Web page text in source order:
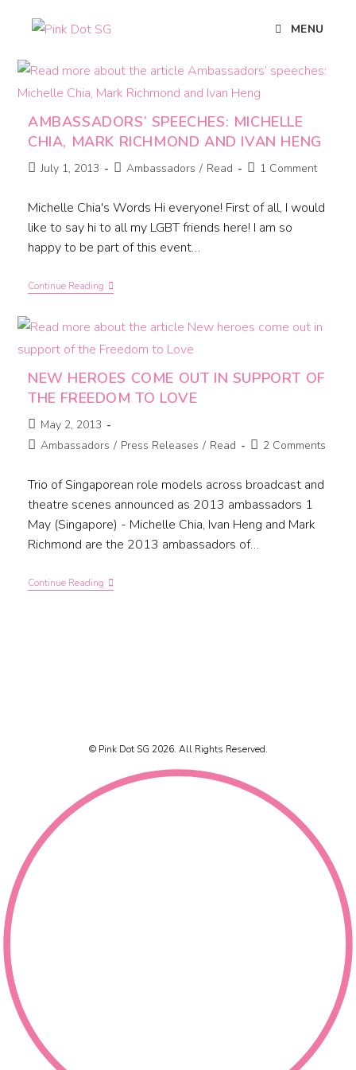
MENU
AMBASSADORS’ SPEECHES: MICHELLE
CHIA, MARK RICHMOND AND IVAN HENG
July 1, 2013 Ambassadors / Read 1 Comment
Michelle Chia's Words Hi everyone! First of all, I would
like to say hi to all my LGBT friends here! I am so
happy to be part of this event…
Continue Reading
NEW HEROES COME OUT IN SUPPORT OF
THE FREEDOM TO LOVE
May 2, 2013
Ambassadors / Press Releases / Read 2 Comments
Trio of Singaporean role models across broadcast and
theatre scenes announced as 2013 ambassadors 1
May (Singapore) - Michelle Chia, Ivan Heng and Mark
Richmond are the 2013 ambassadors of…
Continue Reading
© Pink Dot SG 2026. All Rights Reserved.